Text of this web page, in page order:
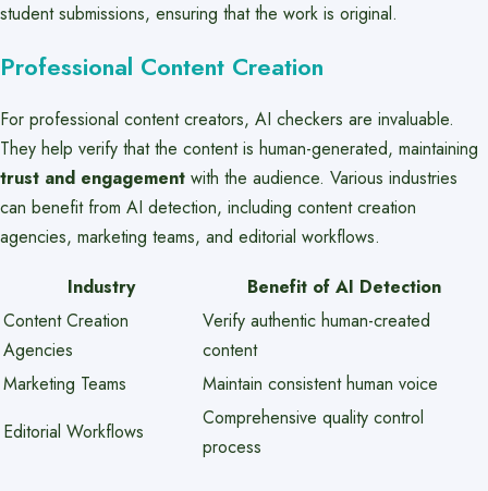
student submissions, ensuring that the work is original.
Professional Content Creation
For professional content creators, AI checkers are invaluable.
They help verify that the content is human-generated, maintaining
trust and engagement with the audience. Various industries
can benefit from AI detection, including content creation
agencies, marketing teams, and editorial workflows.
Industry
Benefit of AI Detection
Content Creation
Agencies
Verify authentic human-created
content
Marketing Teams
Maintain consistent human voice
Editorial Workflows
Comprehensive quality control
process